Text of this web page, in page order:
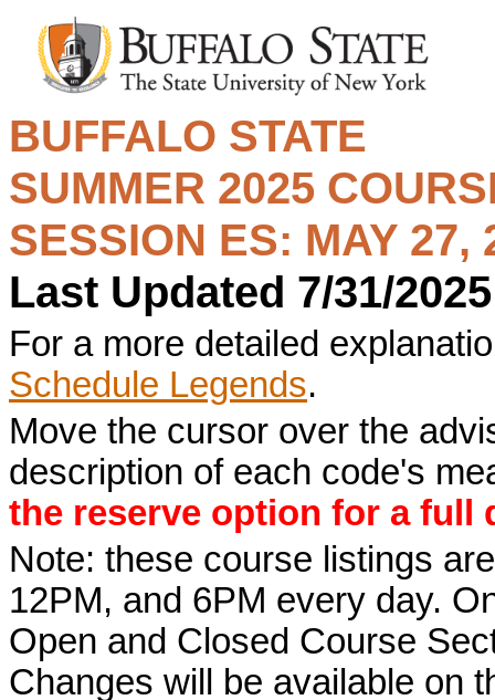
BUFFALO STATE
SUMMER 2025
SESSION ES: MAY 27,
Last Updated 7/31/
For a more detailed
Schedule Legends.
Move the cursor over the
description of each code's
the reserve option for a full
Note: these course listings
12PM, and 6PM every day.
Open and Closed Course
Changes will be available on